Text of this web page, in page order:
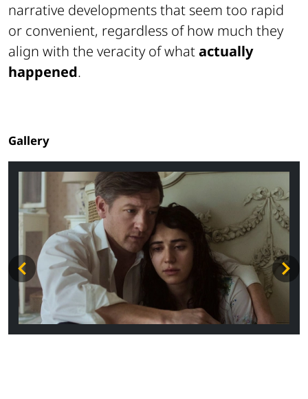
narrative developments that seem too rapid
or convenient, regardless of how much they
align with the veracity of whatactually
happened.
Gallery